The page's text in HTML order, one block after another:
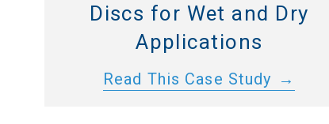
Discs for Wet and Dry
Applications
Read This Case Study